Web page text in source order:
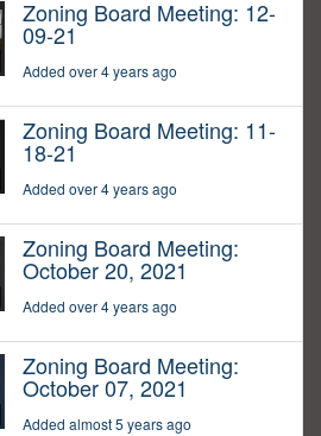
Zoning Board Meeting: 12-
09-21
Added over 4 years ago
Zoning Board Meeting: 11-
18-21
Added over 4 years ago
Zoning Board Meeting:
October 20, 2021
Added over 4 years ago
Zoning Board Meeting:
October 07, 2021
Added almost 5 years ago